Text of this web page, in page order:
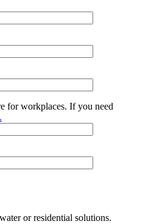
for workplaces. If you need
or residential solutions.